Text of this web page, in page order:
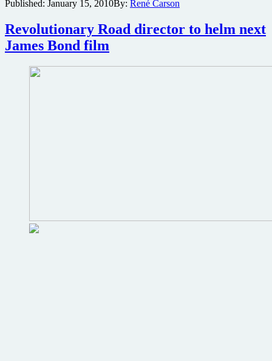
Solace
circling
Ludlum
espionage
Published: January 15, 2010By: René Carson
Revolutionary Road director to helm next
James Bond film